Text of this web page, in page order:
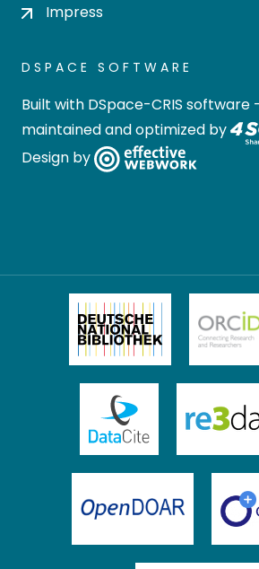
Impress
DSPACE SOFTWARE
Built with DSpace-CRIS software
maintained and optimized by
Design by